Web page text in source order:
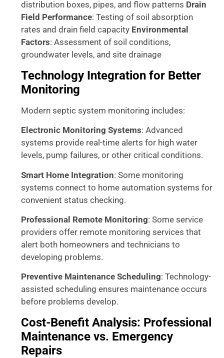
distribution boxes, pipes, and flow patterns Drain
Field Performance: Testing of soil absorption
rates and drain field capacity Environmental
Factors: Assessment of soil conditions,
groundwater levels, and site drainage
Technology Integration for Better
Monitoring
Modern septic system monitoring includes:
Electronic Monitoring Systems: Advanced
systems provide real-time alerts for high water
levels, pump failures, or other critical conditions.
Smart Home Integration: Some monitoring
systems connect to home automation systems for
convenient status checking.
Professional Remote Monitoring: Some service
providers offer remote monitoring services that
alert both homeowners and technicians to
developing problems.
Preventive Maintenance Scheduling: Technology-
assisted scheduling ensures maintenance occurs
before problems develop.
Cost-Benefit Analysis: Professional
Maintenance vs. Emergency
Repairs